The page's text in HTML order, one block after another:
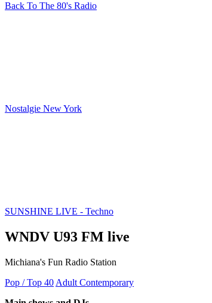
Back To The 80's Radio
Nostalgie New York
SUNSHINE LIVE - Techno
WNDV U93 FM live
Michiana's Fun Radio Station
Pop / Top 40 Adult Contemporary